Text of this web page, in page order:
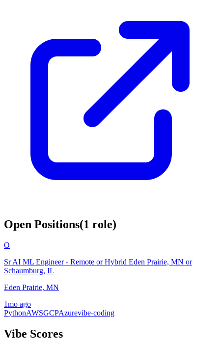
Open Positions(1 role)
O
Sr AI ML Engineer - Remote or Hybrid Eden Prairie, MN or
Schaumburg, IL
Eden Prairie, MN
1mo ago
PythonAWSGCPAzurevibe-coding
Vibe Scores